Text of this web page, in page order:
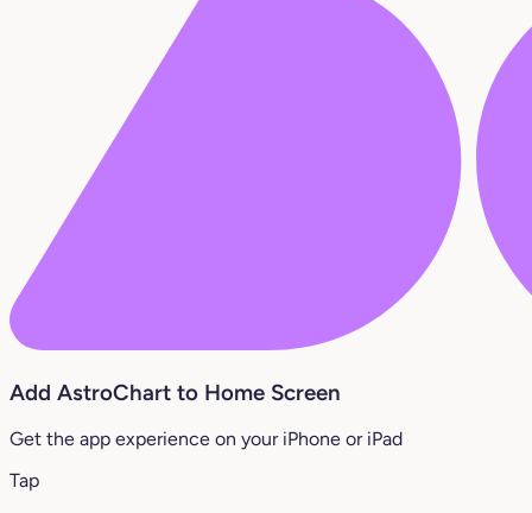
Add AstroChart to Home Screen
Get the app experience on your iPhone or iPad
Tap